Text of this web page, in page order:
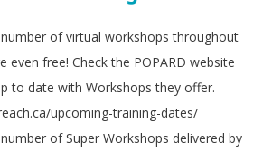
of virtual workshops throughout
even free! Check the POPARD website
to date with Workshops they offer.
upcoming-training-dates/
of Super Workshops delivered by